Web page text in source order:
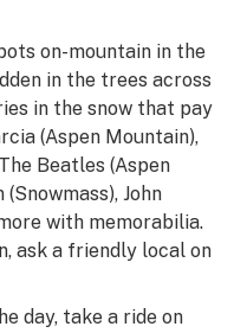
on-mountain in the
in the trees across
in the snow that pay
(Aspen Mountain),
Beatles (Aspen
John
with memorabilia.
ask a friendly local on
day, take a ride on